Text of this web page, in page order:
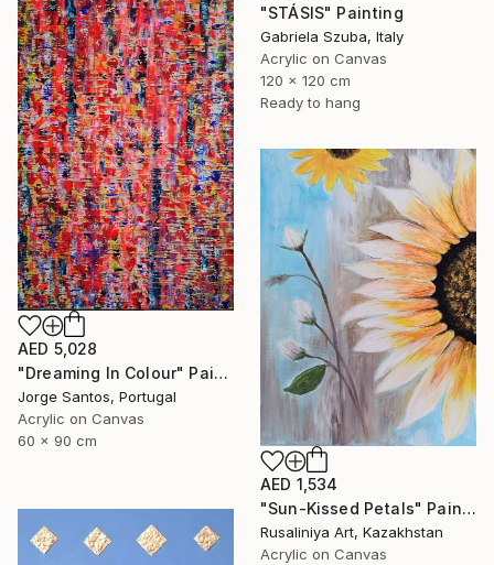
"STÁSIS" Painting
Gabriela Szuba, Italy
Acrylic on Canvas
120 x 120 cm
Ready to hang
AED 5,028
"Dreaming In Colour" Painting
Jorge Santos, Portugal
Acrylic on Canvas
60 x 90 cm
AED 1,534
"Sun-Kissed Petals" Painting
Rusaliniya Art, Kazakhstan
Acrylic on Canvas